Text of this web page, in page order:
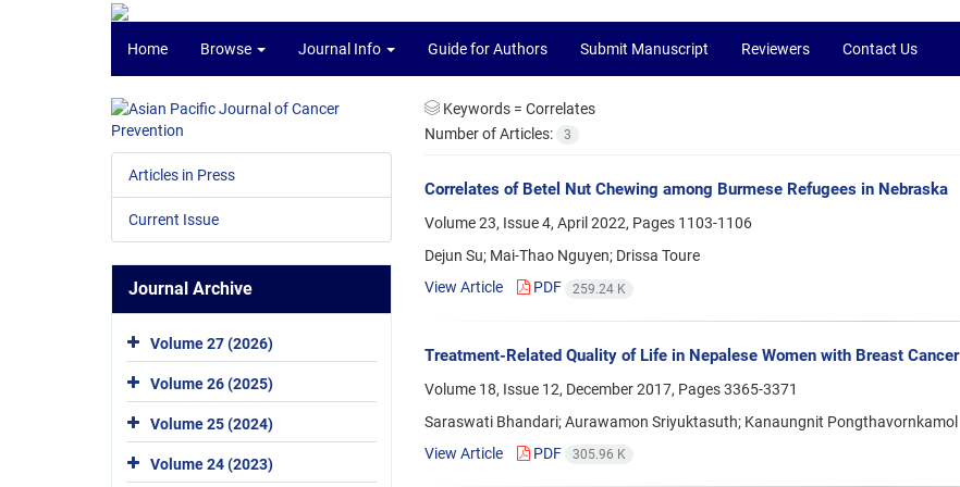
Home Browse Journal Info Guide for Authors Submit Manuscript Reviewers Contact Us
Keywords = Correlates
Number of Articles:
3
Correlates of Betel Nut Chewing among Burmese Refugees in Nebraska
Volume 23, Issue 4, April 2022, Pages 1103-1106
Dejun Su; Mai-Thao Nguyen; Drissa Toure
View Article
PDF 259.24 K
Treatment-Related Quality of Life in Nepalese Women with Breast Cancer
Volume 18, Issue 12, December 2017, Pages3365-3371
Saraswati Bhandari; Aurawamon Sriyuktasuth; Kanaungnit Pongthavornkamol
View Article
PDF 305.96 K
Articles in Press
Current Issue
Journal Archive
Volume 27 (2026)
Volume 26 (2025)
Volume 25 (2024)
Volume 24 (2023)